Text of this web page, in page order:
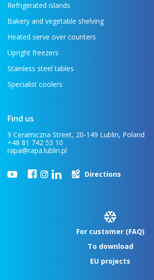
Refrigerated islands
Bakery and vegetable shelving
Heated serve over counters
Upright freezers
Stainless steel tables
Specialist coolers
Find us
9 Ceramiczna Street, 20-149 Lublin, Poland
+48 81 742 53 10
rapa@rapa.lublin.pl
Directions
For customer (FAQ)
To download
EU projects